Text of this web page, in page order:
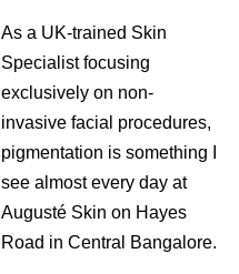
As a UK-trained Skin
Specialist focusing
exclusively on non-
invasive facial procedures,
pigmentation is something I
see almost every day at
Augusté Skin on Hayes
Road in Central Bangalore.